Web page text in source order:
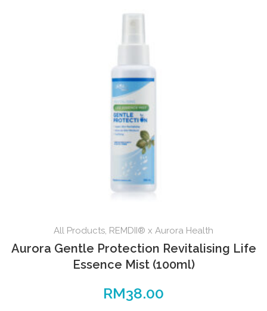
All Products, REMDII® x Aurora Health
Aurora Gentle Protection Revitalising Life
Essence Mist (100ml)
RM38.00